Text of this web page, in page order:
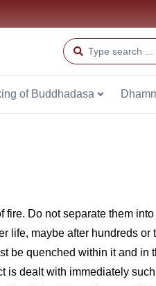
of Buddhadasa
Do not separate them
life, maybe after hundreds
be quenched within it and in
is dealt with immediately